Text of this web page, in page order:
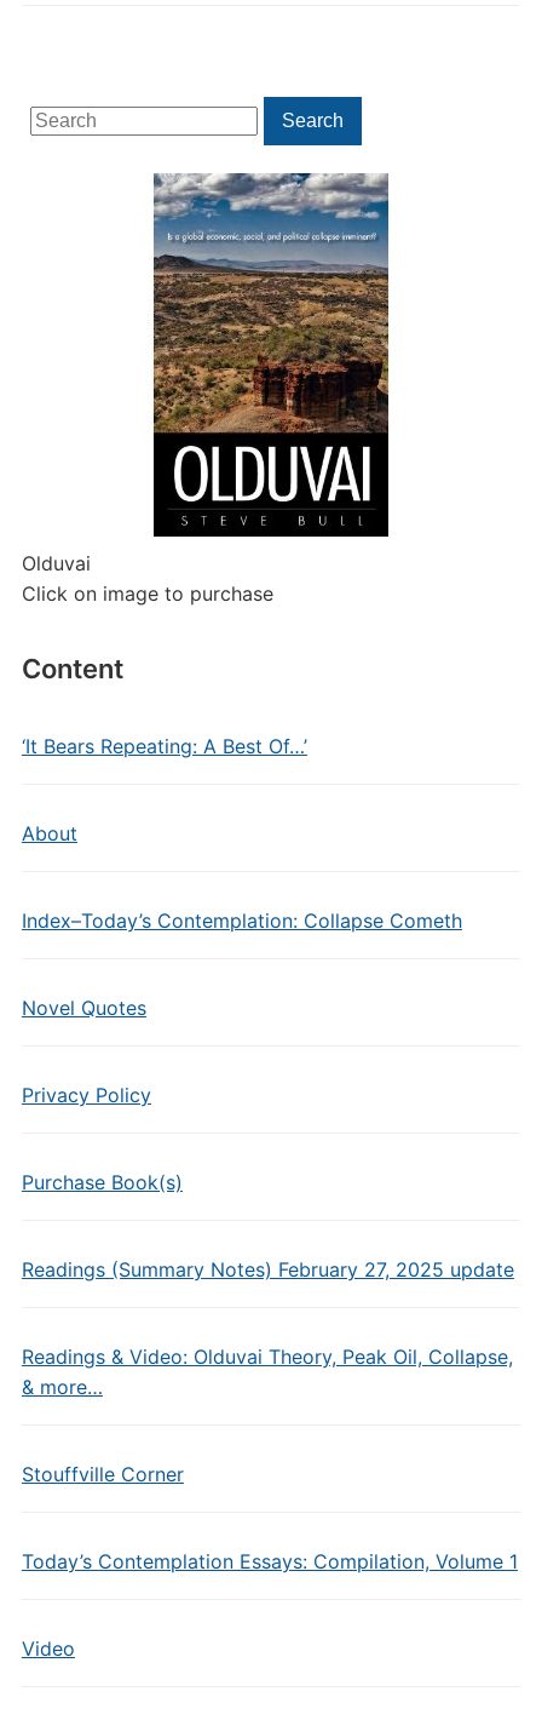
Search
for:
Search
Olduvai
Click on image to purchase
Content
‘It Bears Repeating: A Best Of…’
About
Index–Today’s Contemplation: Collapse Cometh
Novel Quotes
Privacy Policy
Purchase Book(s)
Readings (Summary Notes) February 27, 2025 update
Readings & Video: Olduvai Theory, Peak Oil, Collapse,
& more…
Stouffville Corner
Today’s Contemplation Essays: Compilation, Volume 1
Video